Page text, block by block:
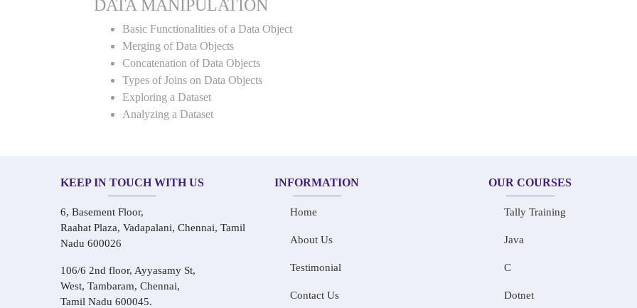
DATA MANIPULATION
Basic Functionalities of a Data Object
Merging of Data Objects
Concatenation of Data Objects
Types of Joins on Data Objects
Exploring a Dataset
Analyzing a Dataset
KEEP IN TOUCH WITH US
6, Basement Floor,
Raahat Plaza, Vadapalani, Chennai, Tamil
Nadu 600026
106/6 2nd floor, Ayyasamy St,
West, Tambaram, Chennai,
Tamil Nadu 600045.
INFORMATION
Home
About Us
Testimonial
Contact Us
OUR COURSES
Tally Training
Java
C
Dotnet